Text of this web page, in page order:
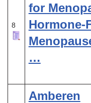
8
for
Hormone-
…
Amberen